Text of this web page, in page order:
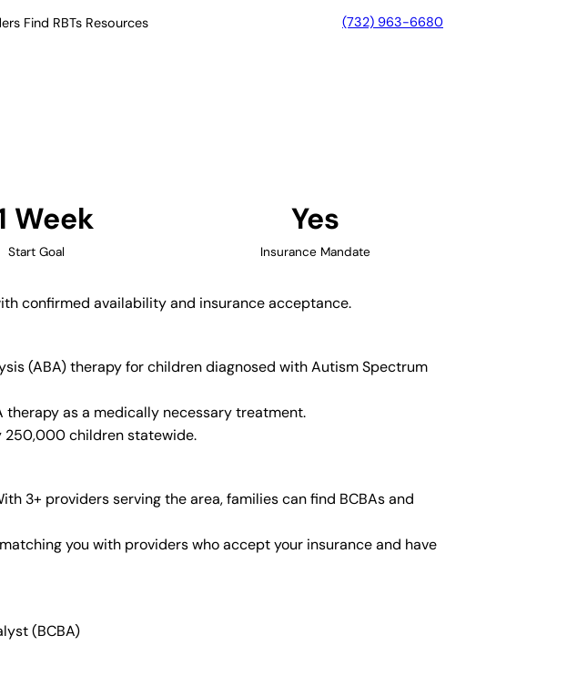
Find RBTs Resources (732) 963-6680
Week
Start Goal
Yes
Insurance Mandate
confirmed availability and insurance acceptance.
(ABA) therapy for children diagnosed with Autism Spectrum
therapy as a medically necessary treatment.
250,000 children statewide.
3+ providers serving the area, families can find BCBAs and
you with providers who accept your insurance and have
(BCBA)